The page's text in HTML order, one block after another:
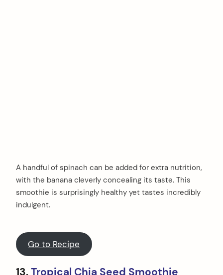
A handful of spinach can be added for extra nutrition,
with the banana cleverly concealing its taste. This
smoothie is surprisingly healthy yet tastes incredibly
indulgent.
Go to Recipe
13.Tropical Chia Seed Smoothie